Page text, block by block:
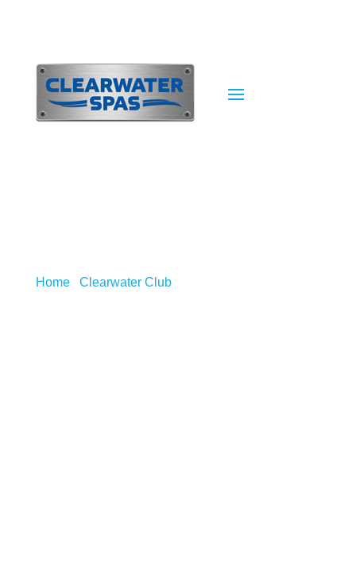
Home/ Clearwater Club/